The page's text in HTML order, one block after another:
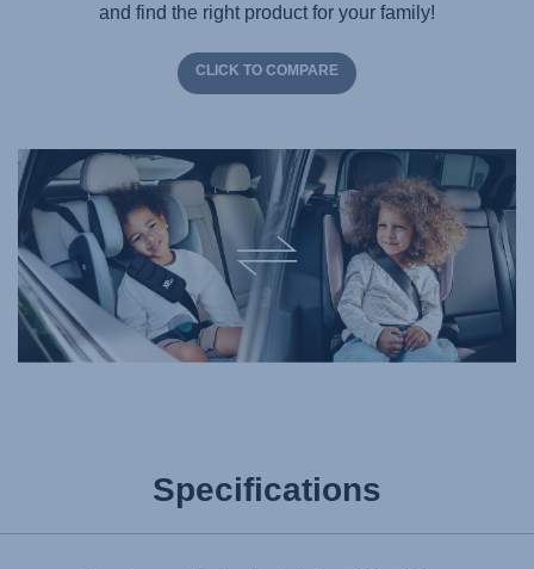
and find the right product for your family!
CLICK TO COMPARE
Specifications